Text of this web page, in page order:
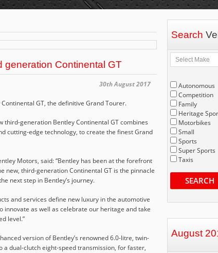
generation Continental GT
30th August 2017
GT, the definitive Grand Tourer.
generation Bentley Continental GT combines
cutting-edge technology, to create the finest Grand
Motors, said: “Bentley has been at the forefront
new, third-generation Continental GT is the pinnacle
next step in Bentley’s journey.
and services define new luxury in the automotive
innovate as well as celebrate our heritage and take
level.”
version of Bentley’s renowned 6.0-litre, twin-
dual-clutch eight-speed transmission, for faster,
Search
Autonomous
Competition
Family
Heritage
Motorbikes
Small
Sports
Super Sports
Taxis
SEARCH
August